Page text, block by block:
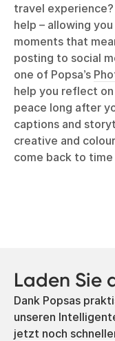
travel
help – allowing
moments that
posting to social
one of Popsa’s
help you reflect
peace long after
captions and
creative and
come back to time
Laden Sie
Dank Popsas
unseren
jetzt noch